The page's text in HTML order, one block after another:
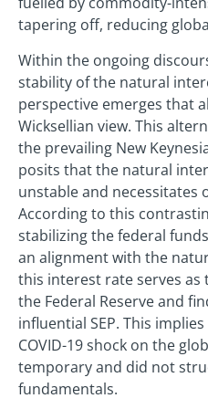
tapering off, reducing
Within the ongoing
stability of the natural
perspective emerges that
Wicksellian view. This
the prevailing New
posits that the natural
unstable and necessitates
According to this
stabilizing the federal
an alignment with the
this interest rate serves
the Federal Reserve and
influential SEP. This
COVID-19 shock on the
temporary and did not
fundamentals.